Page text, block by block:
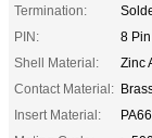
Termination:
PIN:
8 Pin
Shell Material:
Zinc
Contact Material:
Insert Material: